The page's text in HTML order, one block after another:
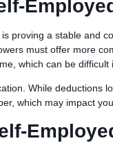
proving a stable and
must offer more
which can be
While deductions
which may impact